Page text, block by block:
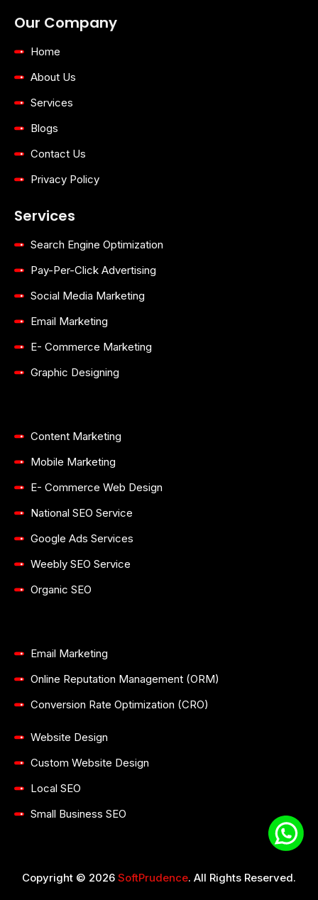
Our Company
Home
About Us
Services
Blogs
Contact Us
Privacy Policy
Services
Search Engine Optimization
Pay-Per-Click Advertising
Social Media Marketing
Email Marketing
E- Commerce Marketing
Graphic Designing
Content Marketing
Mobile Marketing
E- Commerce Web Design
National SEO Service
Google Ads Services
Weebly SEO Service
Organic SEO
Email Marketing
Online Reputation Management (ORM)
Conversion Rate Optimization (CRO)
Website Design
Custom Website Design
Local SEO
Small Business SEO
Copyright © 2026 SoftPrudence. All Rights Reserved.